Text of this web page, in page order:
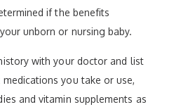
if the benefits
unborn or nursing baby.
with your doctor and list
you take or use,
and vitamin supplements as